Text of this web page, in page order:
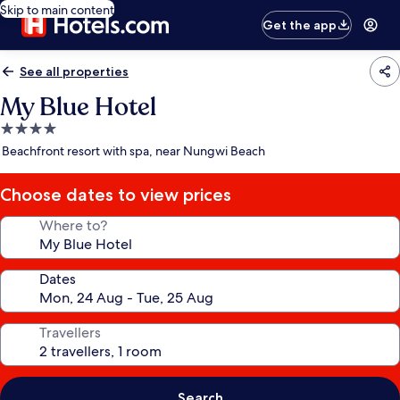
Skip to main content
Get the app
See all properties
My Blue Hotel
4.0
star
Beachfront resort with spa, near Nungwi Beach
Choose dates to view prices
Where to?
Dates
Travellers